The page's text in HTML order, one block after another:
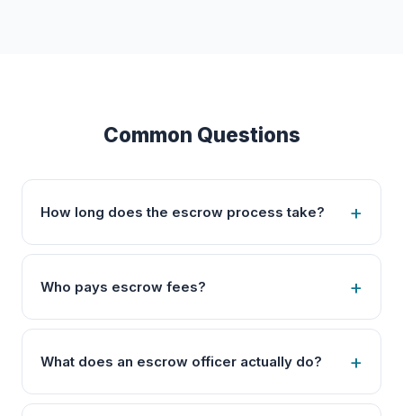
Common Questions
How long does the escrow process take?
Who pays escrow fees?
What does an escrow officer actually do?